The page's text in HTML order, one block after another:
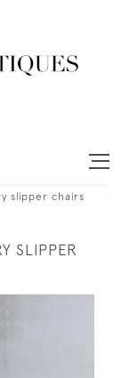
slipper chairs
SLIPPER